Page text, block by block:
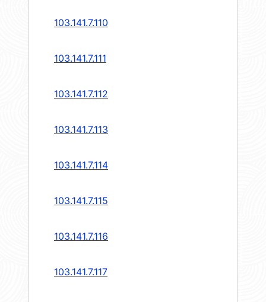
103.141.7.110
103.141.7.111
103.141.7.112
103.141.7.113
103.141.7.114
103.141.7.115
103.141.7.116
103.141.7.117